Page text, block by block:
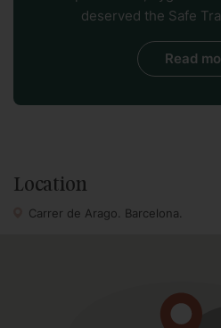
famous city center sightseeing,
Barcelona ambience, this
The apartment is located in a
deserved the Safe
Read
Location
Carrer de Arago. Barcelona.